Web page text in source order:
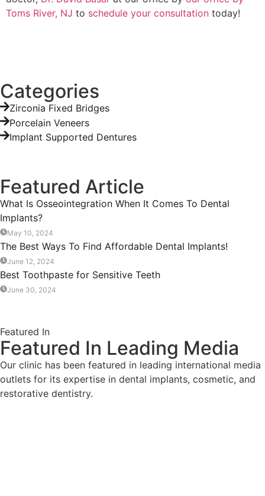
Toms River, NJ to schedule your consultation today!
Categories
Zirconia Fixed Bridges
Porcelain Veneers
Implant Supported Dentures
Featured Article
What Is Osseointegration When It Comes To Dental
Implants?
May 10, 2024
The Best Ways To Find Affordable Dental Implants!
June 12, 2024
Best Toothpaste for Sensitive Teeth
June 30, 2024
Featured In
Featured In Leading Media
Our clinic has been featured in leading international media
outlets for its expertise in dental implants, cosmetic, and
restorative dentistry.